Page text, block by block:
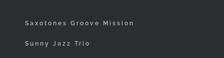
Saxotones Groove Mission
Sunny Jazz Trio